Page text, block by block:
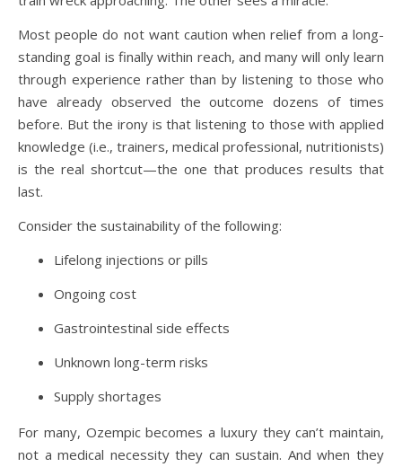
Most people do not want caution when relief from a long-
standing goal is finally within reach, and many will only learn
through experience rather than by listening to those who
have already observed the outcome dozens of times
before. But the irony is that listening to those with applied
knowledge (i.e., trainers, medical professional, nutritionists)
is the real shortcut—the one that produces results that
last.
Consider the sustainability of the following:
Lifelong injections or pills
Ongoing cost
Gastrointestinal side effects
Unknown long-term risks
Supply shortages
For many, Ozempic becomes a luxury they can’t maintain,
not a medical necessity they can sustain. And when they